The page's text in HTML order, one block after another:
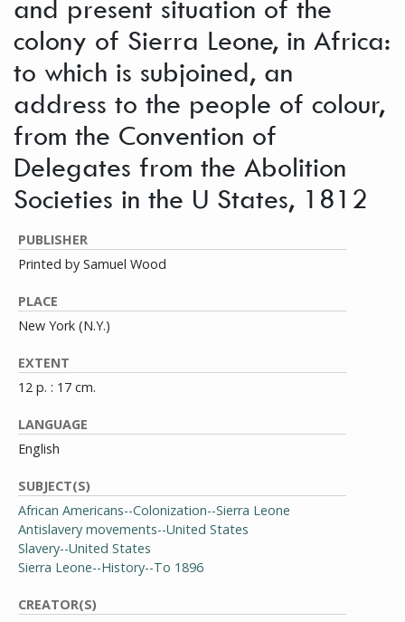
and present situation of the
colony of Sierra Leone, in Africa:
to which is subjoined, an
address to the people of colour,
from the Convention of
Delegates from the Abolition
Societies in the U States, 1812
PUBLISHER
Printed by Samuel Wood
PLACE
New York (N.Y.)
EXTENT
12 p. : 17 cm.
LANGUAGE
English
SUBJECT(S)
African Americans--Colonization--Sierra Leone
Antislavery movements--United States
Slavery--United States
Sierra Leone--History--To 1896
CREATOR(S)